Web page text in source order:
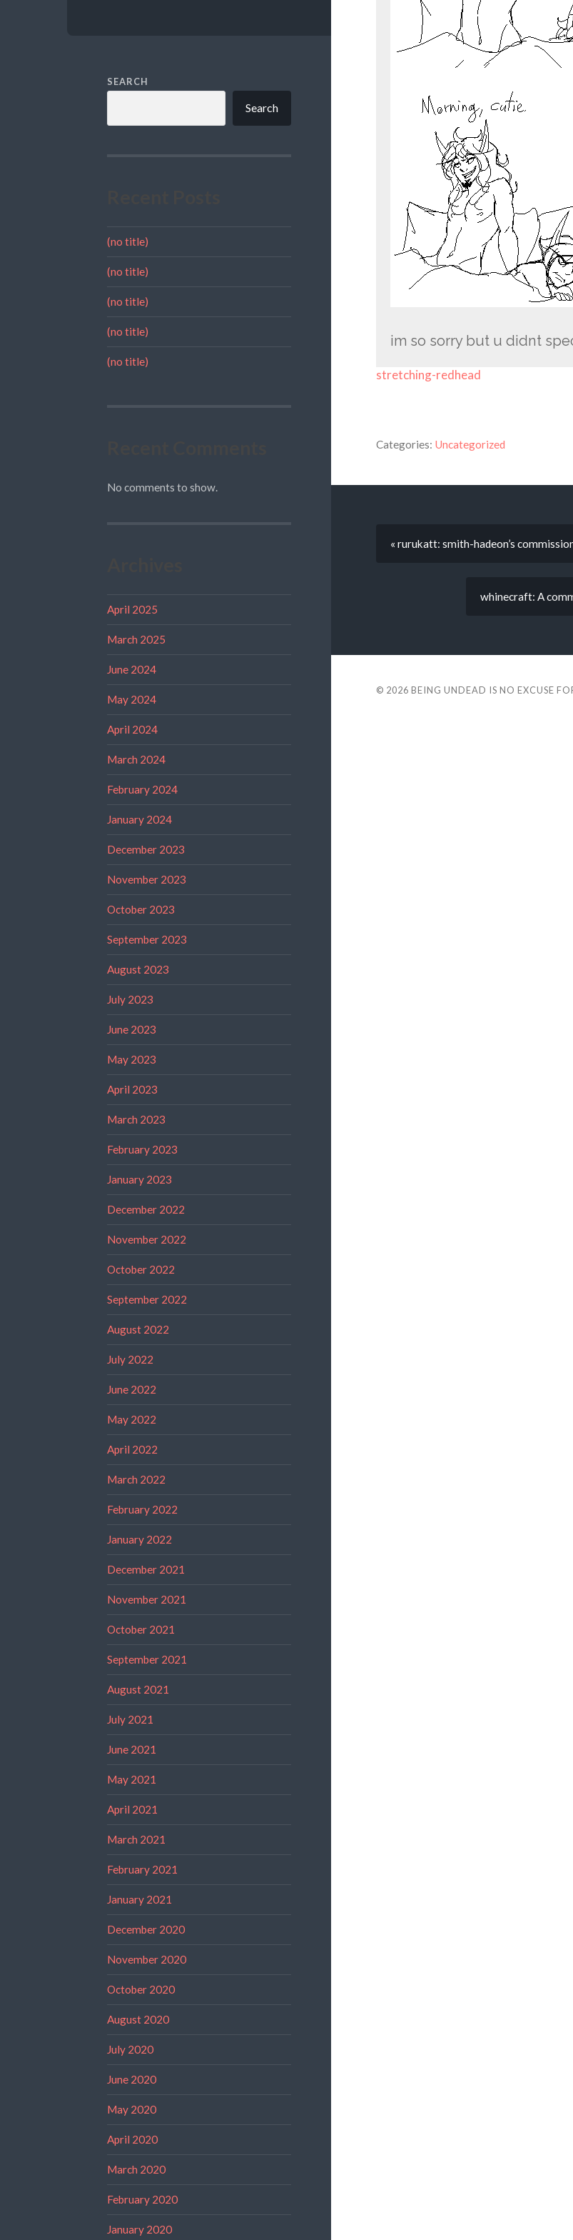
SEARCH
Search
(no title)
(no title)
(no title)
(no title)
(no title)
No comments to show.
April 2025
March 2025
June 2024
May 2024
April 2024
March 2024
February 2024
January 2024
December 2023
November 2023
October 2023
September 2023
August 2023
July 2023
June 2023
May 2023
April 2023
March 2023
February 2023
January 2023
December 2022
November 2022
October 2022
September 2022
August 2022
July 2022
June 2022
May 2022
April 2022
March 2022
February 2022
January 2022
December 2021
November 2021
October 2021
September 2021
August 2021
July 2021
June 2021
May 2021
April 2021
March 2021
February 2021
January 2021
December 2020
November 2020
October 2020
August 2020
July 2020
June 2020
May 2020
April 2020
March 2020
February 2020
January 2020
im so sorry but u didnt
stretching-redhead
Categories: Uncategorized
« rurukatt: smith-hadeon’s
whinecraft: A
© 2026 BEING UNDEAD IS NO EXCUSE